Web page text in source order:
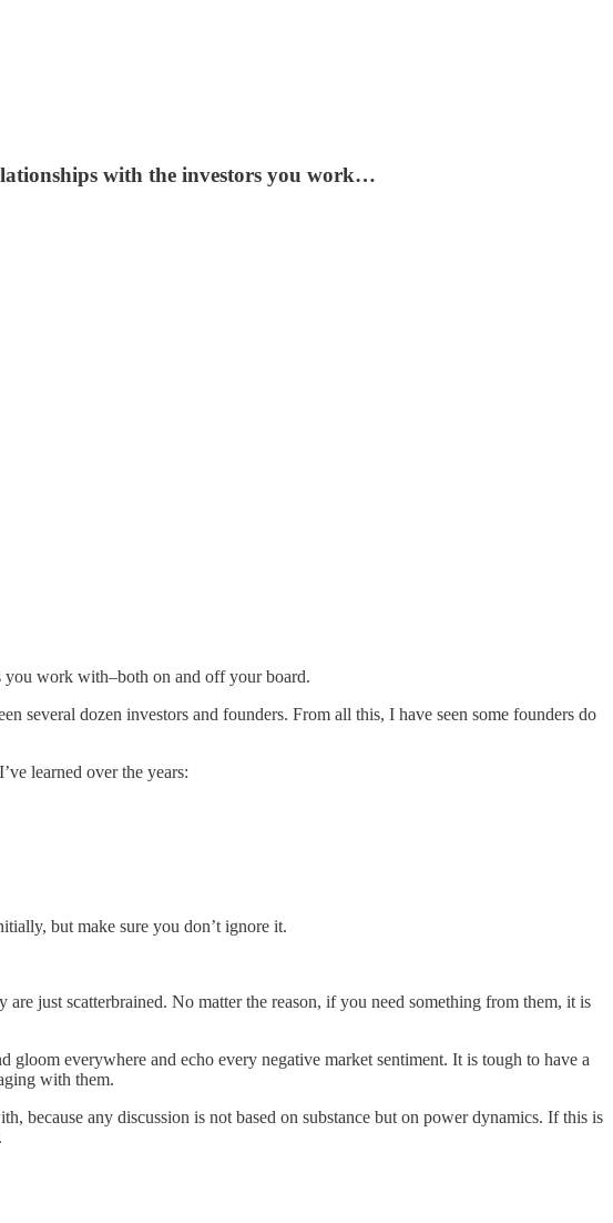
with the investors you work…
you work with–both on and off your board.
several dozen investors and founders. From all this, I have seen some founders do
learned over the years:
but make sure you don’t ignore it.
just scatterbrained. No matter the reason, if you need something from them, it is
everywhere and echo every negative market sentiment. It is tough to have a
with them.
because any discussion is not based on substance but on power dynamics. If this is